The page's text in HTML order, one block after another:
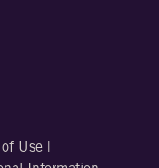
of Use|